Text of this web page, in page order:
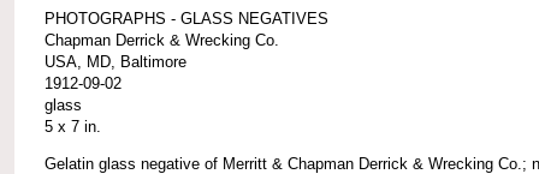
PHOTOGRAPHS - GLASS NEGATIVES
Chapman Derrick & Wrecking Co.
USA, MD, Baltimore
1912-09-02
glass
5 x 7 in.
Gelatin glass negative of Merritt & Chapman Derrick & Wrecking Co.;